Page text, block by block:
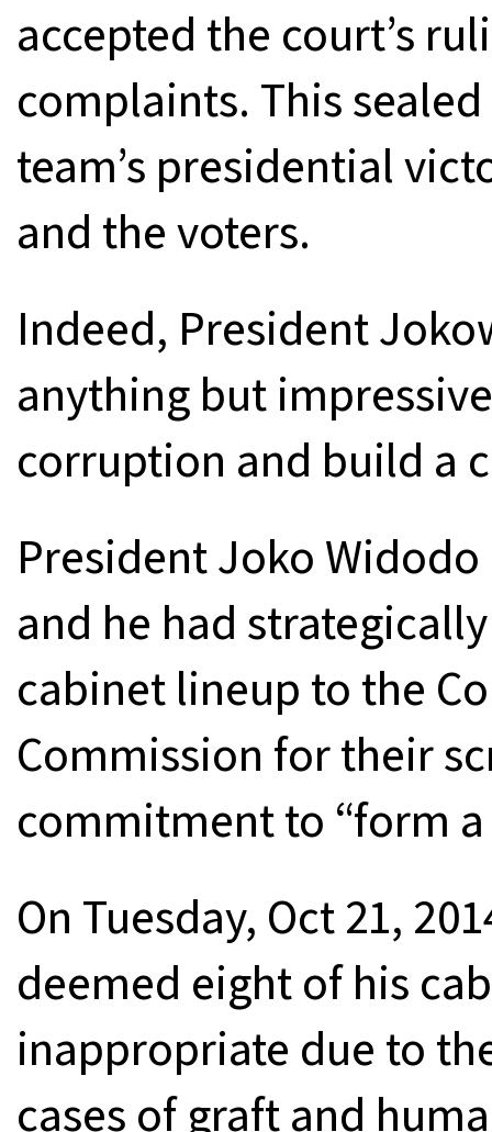
accepted the court’s
complaints. This
team’s presidential
and the voters.
Indeed, President
anything but
corruption and build a
President Joko
and he had
cabinet lineup to the
Commission for their
commitment to “form
On Tuesday, Oct 21,
deemed eight of his
inappropriate due to
cases of graft and